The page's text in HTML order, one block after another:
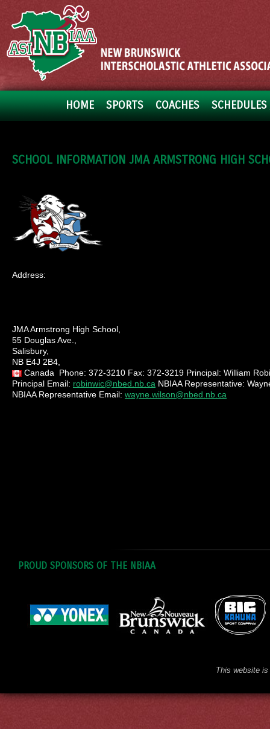
HOME SPORTS COACHES
SCHOOL INFORMATION JMA ARMSTRONG HIGH
Address:
JMA Armstrong High School,
55 Douglas Ave.,
Salisbury,
NB E4J 2B4,
Canada
Phone: 372-3210 Fax: 372-3219 Principal: William
Principal Email: robinwic@nbed.nb.ca NBIAA Representative:
NBIAA Representative Email: wayne.wilson@nbed.nb.ca
PROUD SPONSORS OF THE NBIAA
This website